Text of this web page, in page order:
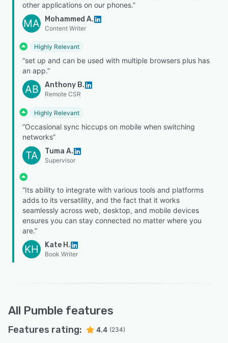
other applications on our phones.”
MA Mohammed A.
Content Writer
Highly Relevant
“set up and can be used with multiple browsers plus has
an app.”
AB Anthony B.
Remote CSR
Highly Relevant
“Occasional sync hiccups on mobile when switching
networks”
TA Tuma A.
Supervisor
“Its ability to integrate with various tools and platforms
adds to its versatility, and the fact that it works
seamlessly across web, desktop, and mobile devices
ensures you can stay connected no matter where you
are.”
KH Kate H.
Book Writer
All Pumble features
Features rating: 4.4 (234)